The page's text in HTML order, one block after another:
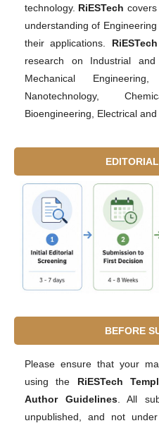
technology. RiESTech
understanding of
their applications. RiESTech
research on Industrial and
Mechanical
Nanotechnology,
Bioengineering, Electrical
BEFORE
Please ensure that your
using the RiESTech
Author Guidelines. All
unpublished, and not